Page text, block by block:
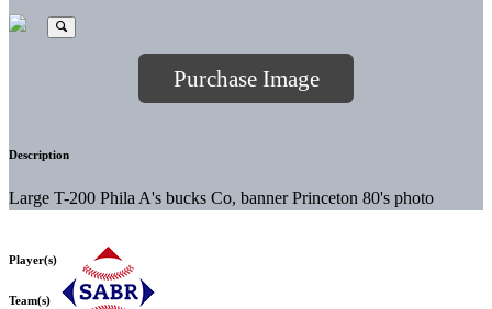
Purchase Image
Description
Large T-200 Phila A's bucks Co, banner Princeton 80's photo
Player(s)
Team(s)